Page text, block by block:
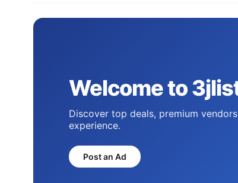
Welcome to
Discover top deals, premium
experience.
Post an Ad